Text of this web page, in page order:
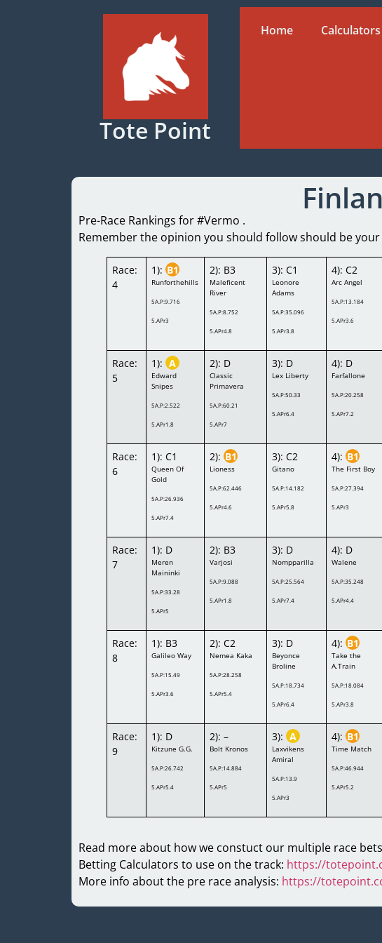
Tote Point
Home Calculators
Pre-Race Rankings for #Vermo .
Remember the opinion you should follow should be
Race:
4
1):B1
Runforthehills
5A.P:9.716
5.APr3
2): B3
Maleficent
River
5A.P:8.752
5.APr4.8
3): C1
Leonore
Adams
5A.P:35.096
5.APr3.8
4): C2
Arc Angel
5A.P:13.184
5.APr3.6
Race:
5
1): A
Edward
Snipes
5A.P:2.522
5.APr1.8
2): D
Classic
Primavera
5A.P:60.21
5.APr7
3): D
Lex Liberty
5A.P:50.33
5.APr6.4
4): D
Farfallone
5A.P:20.258
5.APr7.2
Race:
6
1): C1
Queen Of
Gold
5A.P:26.936
5.APr7.4
2):B1
Lioness
5A.P:62.446
5.APr4.6
3): C2
Gitano
5A.P:14.182
5.APr5.8
4):B1
The First Boy
5A.P:27.394
5.APr3
Race:
7
1): D
Meren
Maininki
5A.P:33.28
5.APr5
2): B3
Varjosi
5A.P:9.088
5.APr1.8
3): D
Nompparilla
5A.P:25.564
5.APr7.4
4): D
Walene
5A.P:35.248
5.APr4.4
Race:
8
1): B3
Galileo Way
5A.P:15.49
5.APr3.6
2): C2
Nemea Kaka
5A.P:28.258
5.APr5.4
3): D
Beyonce
Broline
5A.P:18.734
5.APr6.4
4):B1
Take the
A.Train
5A.P:18.084
5.APr3.8
Race:
9
1): D
Kitzune G.G.
5A.P:26.742
5.APr5.4
2): –
Bolt Kronos
5A.P:14.884
5.APr5
3): A
Laxvikens
Amiral
5A.P:13.9
5.APr3
4):B1
Time Match
5A.P:46.944
5.APr5.2
Read more about how we constuct our multiple race
Betting Calculators to use on the track: https://
More info about the pre race analysis: https://